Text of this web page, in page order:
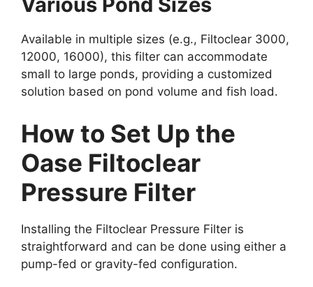
Available in multiple sizes (e.g., Filtoclear 3000,
12000, 16000), this filter can accommodate
small to large ponds, providing a customized
solution based on pond volume and fish load.
How to Set Up the
Oase Filtoclear
Pressure Filter
Installing the Filtoclear Pressure Filter is
straightforward and can be done using either a
pump-fed or gravity-fed configuration.